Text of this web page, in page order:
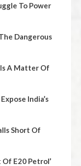
To Power
Dangerous
Is A Matter Of
India’s
Short Of
E20 Petrol’